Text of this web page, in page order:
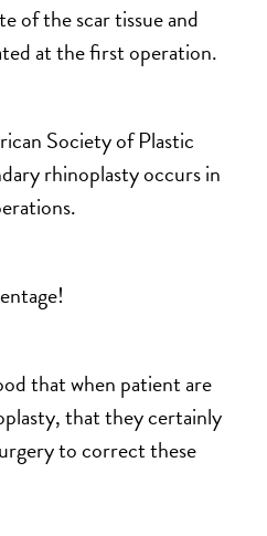
of the scar tissue and
at the first operation.
Society of Plastic
rhinoplasty occurs in
that when patient are
that they certainly
to correct these